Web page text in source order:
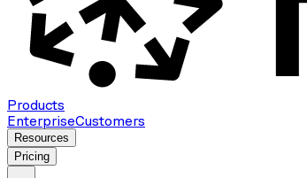
Products
EnterpriseCustomers
Resources
Pricing